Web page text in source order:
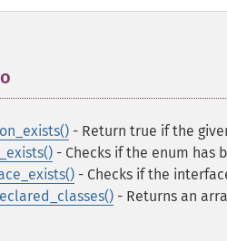
- Return true if the
- Checks if the enum has
- Checks if the
- Returns an